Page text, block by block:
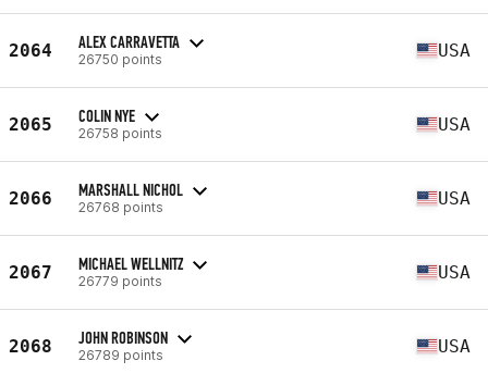
2064 ALEX CARRAVETTA
26750 points USA
2065 COLIN NYE
26758 points USA
2066 MARSHALL NICHOL
26768 points USA
2067 MICHAEL WELLNITZ
26779 points USA
2068 JOHN ROBINSON
26789 points USA